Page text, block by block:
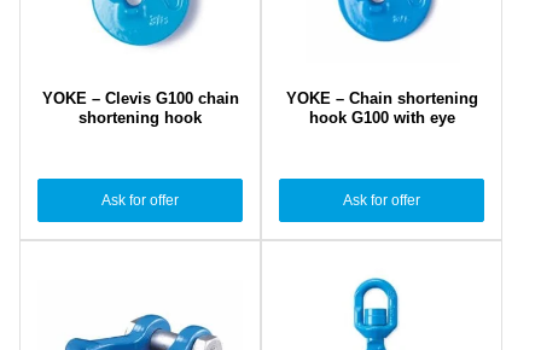
YOKE – Clevis G100 chain
shortening hook
Ask for offer
YOKE – Chain shortening
hook G100 with eye
Ask for offer